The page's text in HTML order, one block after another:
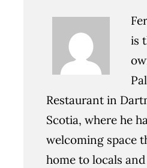
is
Restaurant in
Scotia, where he
welcoming space
home to locals